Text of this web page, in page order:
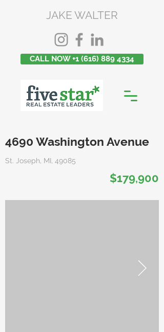
JAKE WALTER
CALL NOW +1 (616) 889 4334
4690 Washington Avenue
St. Joseph, MI, 49085
$179,900